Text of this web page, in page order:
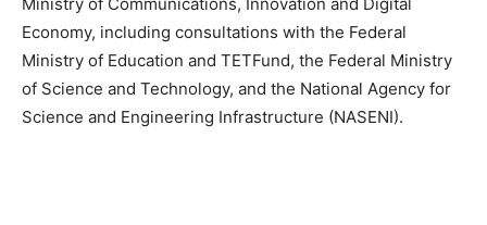
Economy, including consultations with the Federal
Ministry of Education and TETFund, the Federal Ministry
of Science and Technology, and the National Agency for
Science and Engineering Infrastructure (NASENI).